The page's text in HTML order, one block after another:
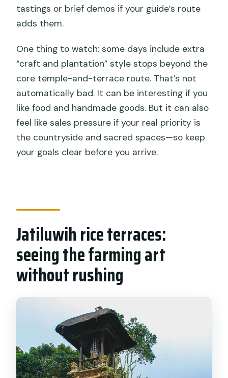
tastings or brief demos if your guide’s route
adds them.
One thing to watch: some days include extra
“craft and plantation” style stops beyond the
core temple-and-terrace route. That’s not
automatically bad. It can be interesting if you
like food and handmade goods. But it can also
feel like sales pressure if your real priority is
the countryside and sacred spaces—so keep
your goals clear before you arrive.
Jatiluwih rice terraces:
seeing the farming art
without rushing